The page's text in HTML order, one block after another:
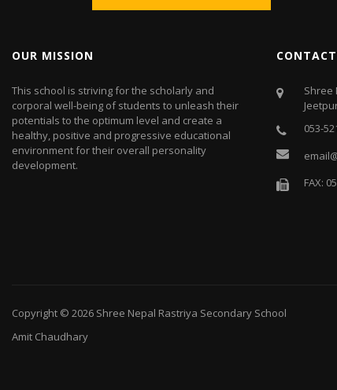
OUR MISSION
This school is striving for the scholarly and
corporal well-being of students to unleash their
potentials to the optimum level and create a
healthy, positive and progressive educational
environment for their overall personality
development.
Shree
053-
FAX:
Copyright © 2026 Shree Nepal Rastriya Secondary School
Amit Chaudhary